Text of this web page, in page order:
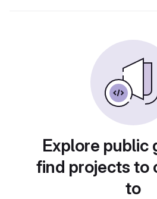
Explore public
find projects to
to